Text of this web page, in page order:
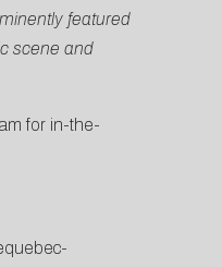
featured
scene and
for in-the-